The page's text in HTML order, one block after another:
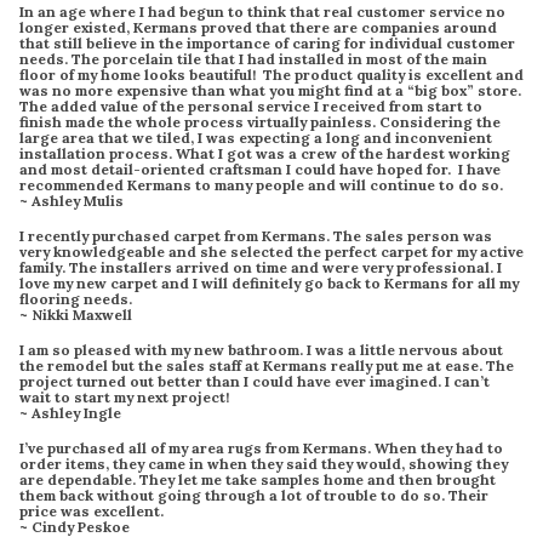
In an age where I had begun to think that real customer service no
longer existed, Kermans proved that there are companies around
that still believe in the importance of caring for individual customer
needs. The porcelain tile that I had installed in most of the main
floor of my home looks beautiful! The product quality is excellent and
was no more expensive than what you might find at a “big box” store.
The added value of the personal service I received from start to
finish made the whole process virtually painless. Considering the
large area that we tiled, I was expecting a long and inconvenient
installation process. What I got was a crew of the hardest working
and most detail-oriented craftsman I could have hoped for. I have
recommended Kermans to many people and will continue to do so.
~ Ashley Mulis
I recently purchased carpet from Kermans. The sales person was
very knowledgeable and she selected the perfect carpet for my active
family. The installers arrived on time and were very professional. I
love my new carpet and I will definitely go back to Kermans for all my
flooring needs.
~ Nikki Maxwell
I am so pleased with my new bathroom. I was a little nervous about
the remodel but the sales staff at Kermans really put me at ease. The
project turned out better than I could have ever imagined. I can’t
wait to start my next project!
~ Ashley Ingle
I’ve purchased all of my area rugs from Kermans. When they had to
order items, they came in when they said they would, showing they
are dependable. They let me take samples home and then brought
them back without going through a lot of trouble to do so. Their
price was excellent.
~ Cindy Peskoe